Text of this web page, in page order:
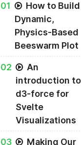
01
How to Build
Dynamic,
Physics-Based
Beeswarm Plot
A dynamic,
02
An
introduction to
d3-force for
Svelte
Visualizations
03 Making Our